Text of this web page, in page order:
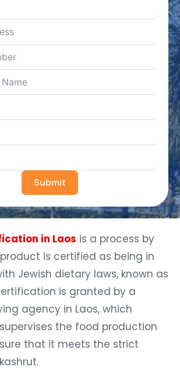
Submit
in Laos is a process by
is certified as being in
Jewish dietary laws, known as
is granted by a
agency in Laos, which
the food production
that it meets the strict